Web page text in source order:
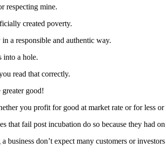
respecting mine.
created poverty.
a responsible and authentic way.
into a hole.
read that correctly.
good!
you profit for good at market rate or for less
that fail post incubation do so because they had
don’t expect many customers or